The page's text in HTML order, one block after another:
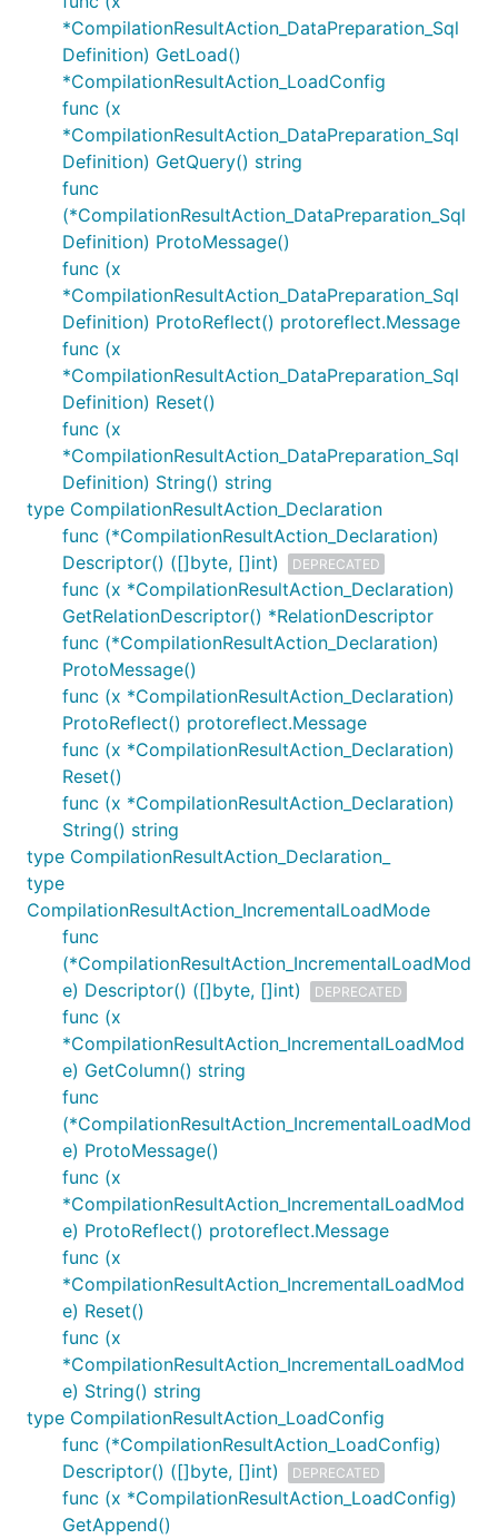
*CompilationResultAction_DataPreparation_Sql
Definition) GetLoad()
*CompilationResultAction_LoadConfig
func (x
*CompilationResultAction_DataPreparation_Sql
Definition) GetQuery() string
func
(*CompilationResultAction_DataPreparation_Sql
Definition) ProtoMessage()
func (x
*CompilationResultAction_DataPreparation_Sql
Definition) ProtoReflect() protoreflect.Message
func (x
*CompilationResultAction_DataPreparation_Sql
Definition) Reset()
func (x
*CompilationResultAction_DataPreparation_Sql
Definition) String() string
type CompilationResultAction_Declaration
func (*CompilationResultAction_Declaration)
Descriptor() ([]byte, []int)
DEPRECATED
func (x *CompilationResultAction_Declaration)
GetRelationDescriptor() *RelationDescriptor
func (*CompilationResultAction_Declaration)
ProtoMessage()
func (x *CompilationResultAction_Declaration)
ProtoReflect() protoreflect.Message
func (x *CompilationResultAction_Declaration)
Reset()
func (x *CompilationResultAction_Declaration)
String() string
type CompilationResultAction_Declaration_
type
CompilationResultAction_IncrementalLoadMode
func
(*CompilationResultAction_IncrementalLoadMod
e) Descriptor() ([]byte, []int)
DEPRECATED
func (x
*CompilationResultAction_IncrementalLoadMod
e) GetColumn() string
func
(*CompilationResultAction_IncrementalLoadMod
e) ProtoMessage()
func (x
*CompilationResultAction_IncrementalLoadMod
e) ProtoReflect() protoreflect.Message
func (x
*CompilationResultAction_IncrementalLoadMod
e) Reset()
func (x
*CompilationResultAction_IncrementalLoadMod
e) String() string
type CompilationResultAction_LoadConfig
func (*CompilationResultAction_LoadConfig)
Descriptor() ([]byte, []int)
DEPRECATED
func (x *CompilationResultAction_LoadConfig)
GetAppend()